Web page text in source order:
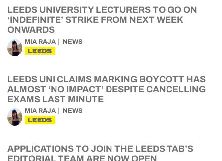
LEEDS UNIVERSITY LECTURERS TO GO ON
‘INDEFINITE’ STRIKE FROM NEXT WEEK
ONWARDS
MIA RAJA NEWS
LEEDS
LEEDS UNI CLAIMS MARKING BOYCOTT HAS
ALMOST ‘NO IMPACT’ DESPITE CANCELLING
EXAMS LAST MINUTE
MIA RAJA NEWS
LEEDS
APPLICATIONS TO JOIN THE LEEDS TAB’S
EDITORIAL TEAM ARE NOW OPEN